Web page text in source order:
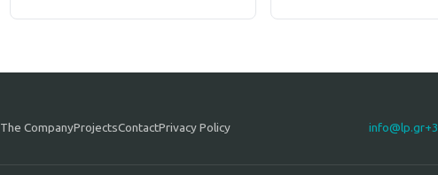
The CompanyProjectsContactPrivacy Policy info@lp.gr